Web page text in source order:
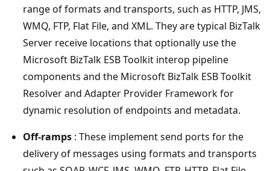
range of formats and transports, such as HTTP, JMS,
WMQ, FTP, Flat File, and XML. They are typical BizTalk
Server receive locations that optionally use the ​
Microsoft BizTalk ESB Toolkit interop pipeline
components and the ​Microsoft BizTalk ESB Toolkit
Resolver and Adapter Provider Framework for
dynamic resolution of endpoints and metadata.
Off-ramps : These implement send ports for the
delivery of messages using formats and transports